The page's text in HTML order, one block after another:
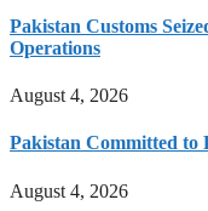
Pakistan Customs
Operations
August 4, 2026
Pakistan Committed to
August 4, 2026